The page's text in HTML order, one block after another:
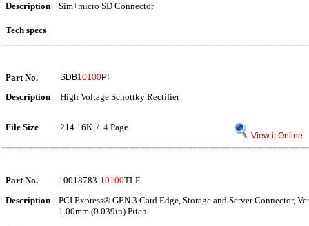
Description Sim+micro SD Connector
Tech specs
Part No. SDB10100PI
Description High Voltage Schottky Rectifier
File Size 214.16K / 4 Page
View it Online
Part No. 10018783-10100TLF
Description
PCI Express® GEN 3 Card Edge, Storage and Server Connector,
1.00mm (0.039in) Pitch